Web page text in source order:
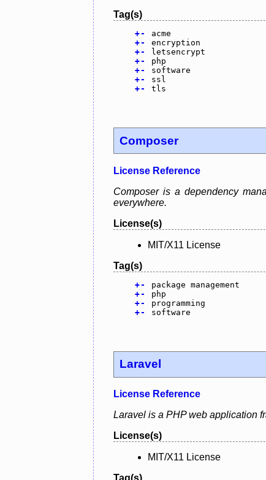
Tag(s)
+-
acme
+-
encryption
+-
letsencrypt
+-
php
+-
software
+-
ssl
+- tls
Composer
License Reference
Composer is a dependency
everywhere.
License(s)
MIT/X11 License
Tag(s)
+-
package management
+-
php
+-
programming
+- software
Laravel
License Reference
Laravel is a PHP web application
License(s)
MIT/X11 License